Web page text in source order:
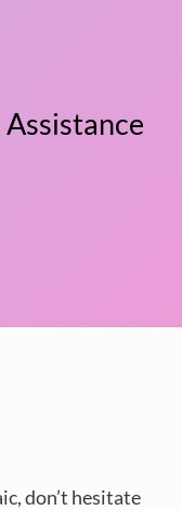
don’t hesitate